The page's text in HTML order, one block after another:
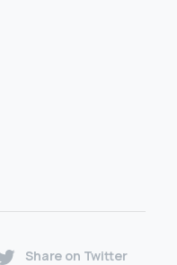
Share on Twitter